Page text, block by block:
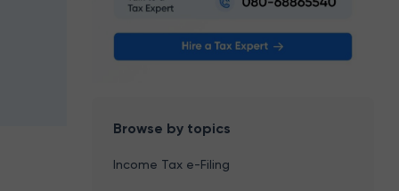
Browse by topics
Income Tax e-Filing